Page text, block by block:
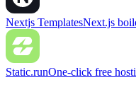
Nextjs TemplatesNext.js
Static.runOne-click free